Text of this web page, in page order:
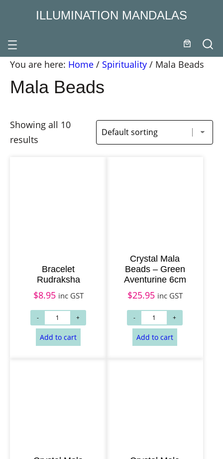
ILLUMINATION MANDALAS
You are here: Home / Spirituality / Mala Beads
Mala Beads
Showing all 10
results
Bracelet
Rudraksha
$8.95 inc GST
Crystal Mala
Beads – Green
Aventurine 6cm
$25.95 inc GST